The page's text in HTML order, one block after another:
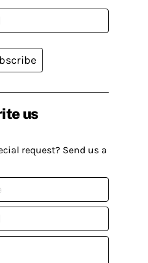
us
request? Send us a